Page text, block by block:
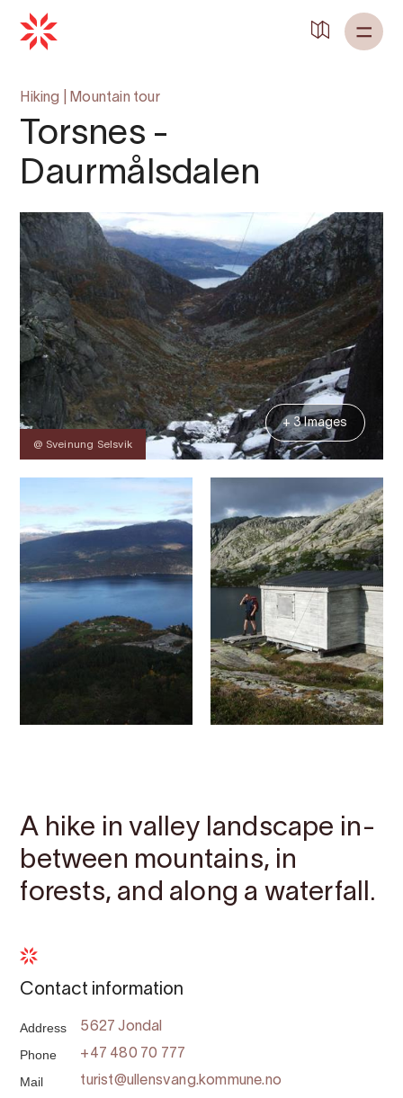
Hiking Mountain tour
Torsnes -
Daurmålsdalen
@ Sveinung Selsvik
+ 3 Images
A hike in valley landscape in-
between mountains, in
forests, and along a waterfall.
Contact information
Address 5627 Jondal
Phone +47 480 70 777
Mail turist@ullensvang.kommune.no